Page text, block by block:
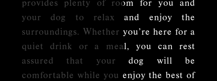
your dog to relax and enjoy the
surroundings. Whether you’re here for a
quiet drink or a meal, you can rest
assured that your dog will be
comfortable while you enjoy the best of